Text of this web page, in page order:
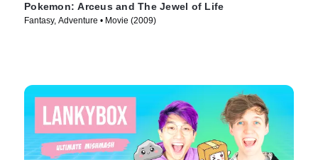
Pokemon: Arceus and The Jewel of Life
Fantasy, Adventure • Movie (2009)